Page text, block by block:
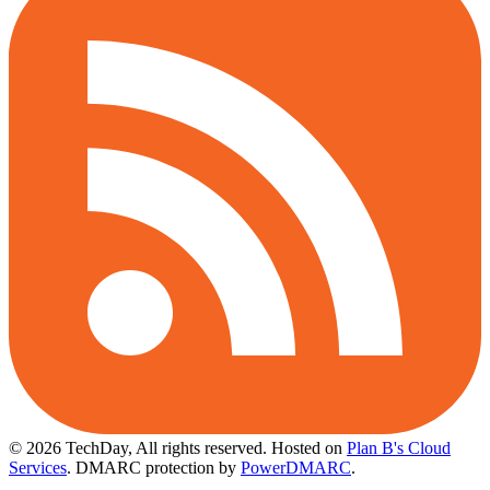
© 2026 TechDay, All rights reserved. Hosted on Plan B's Cloud
Services. DMARC protection by PowerDMARC.